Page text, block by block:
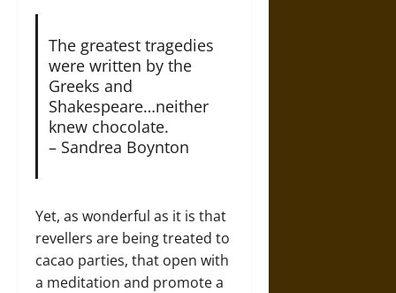
The greatest tragedies
were written by the
Greeks and
Shakespeare…neither
knew chocolate.
– Sandrea Boynton
Yet, as wonderful as it is that
revellers are being treated to
cacao parties, that open with
a meditation and promote a